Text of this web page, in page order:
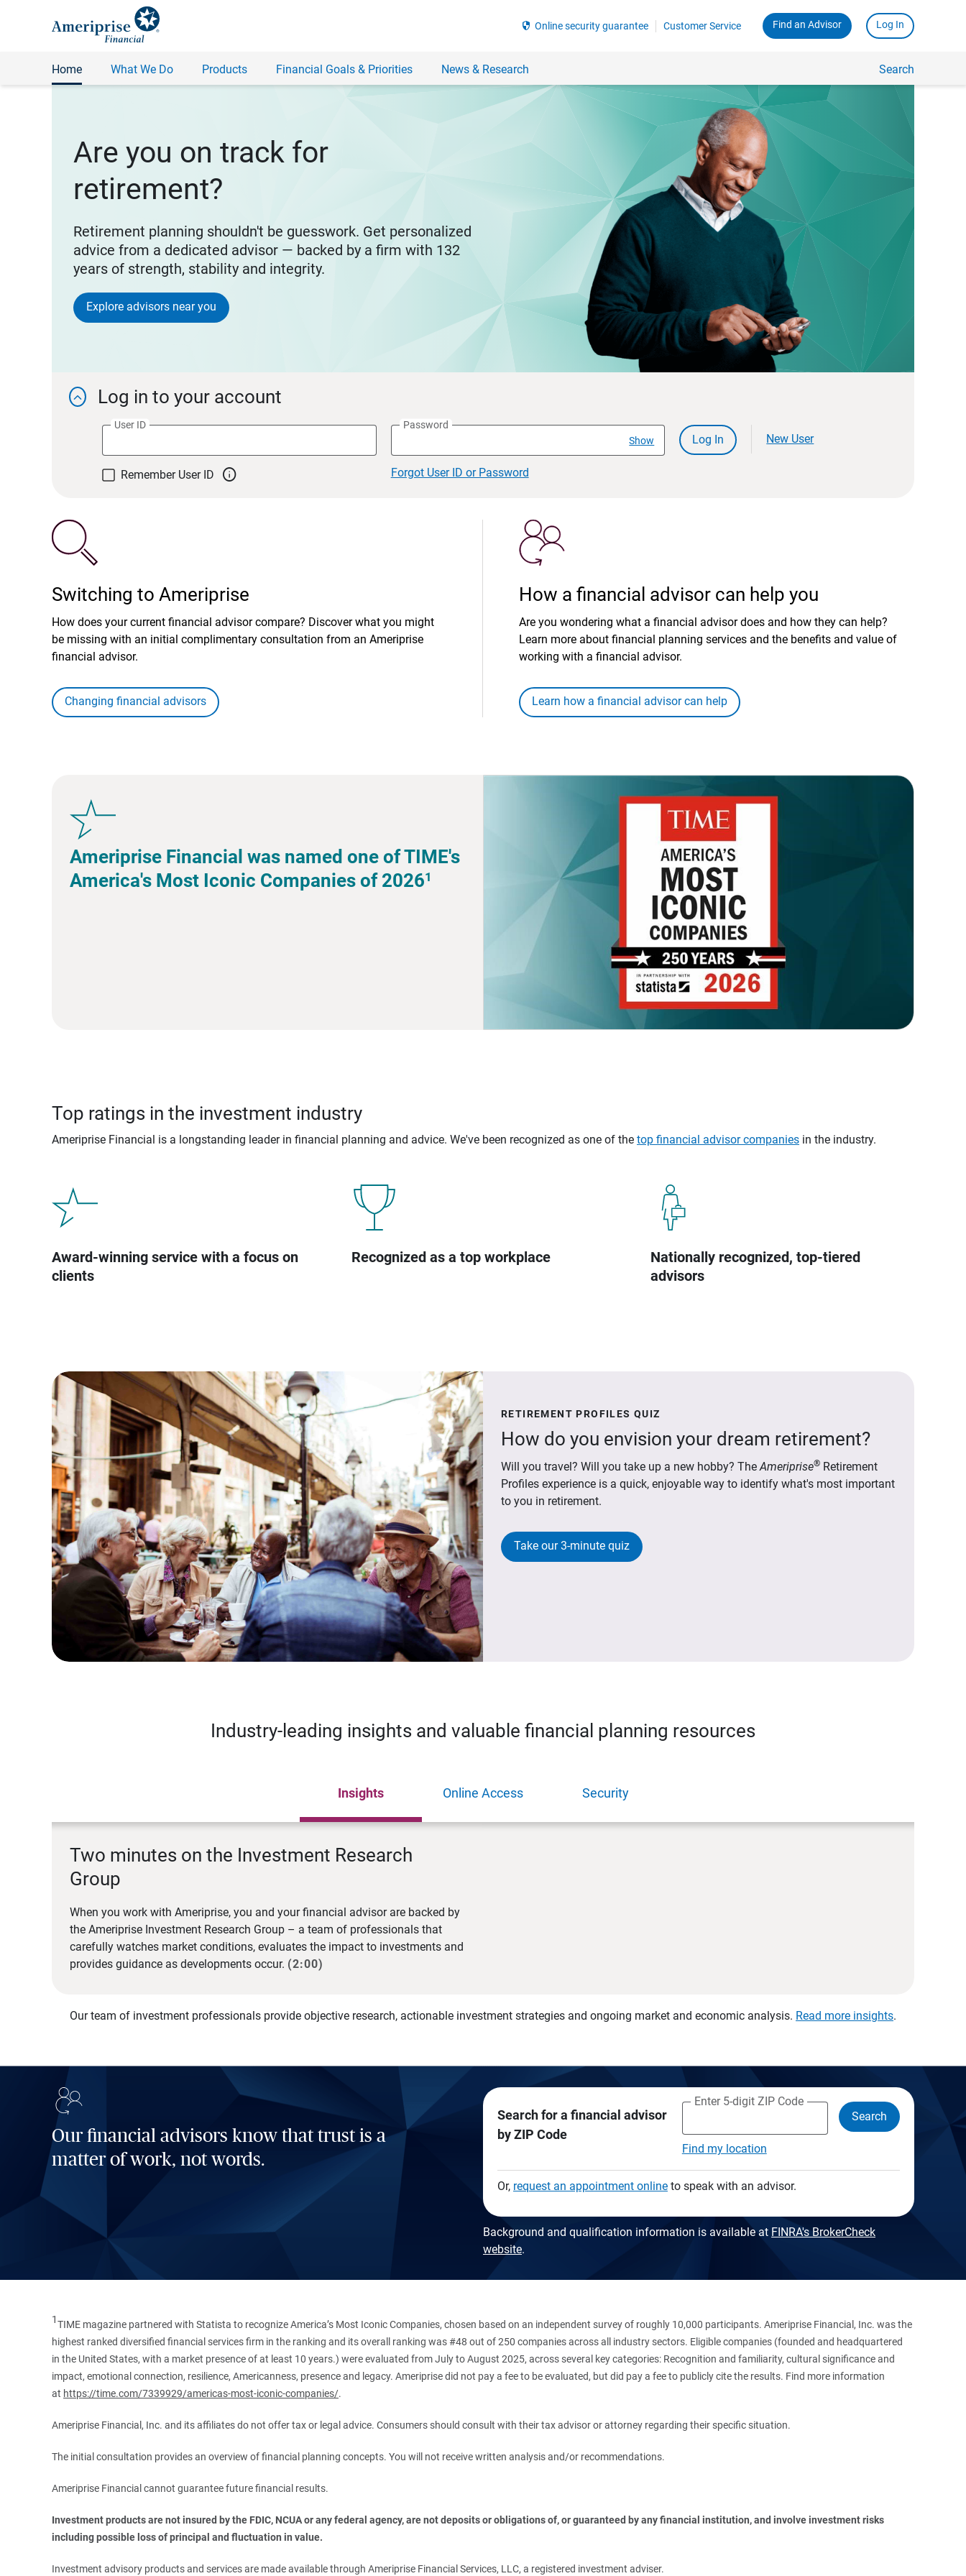
security Online security guarantee Customer Service Find an Advisor Log In
Home What We Do Products Financial Goals & Priorities News & Research Search
Are you on track for
retirement?
Retirement planning shouldn't be guesswork. Get personalized
advice from a dedicated advisor — backed by a firm with 132
years of strength, stability and integrity.
Explore advisors near you
 Log in to your account
User ID
Password
Show
Log In New User
Remember User ID  Forgot User ID or Password
Switching to Ameriprise
How does your current financial advisor compare? Discover what you might
be missing with an initial complimentary consultation from an Ameriprise
financial advisor.
Changing financial advisors
How a financial advisor can help you
Are you wondering what a financial advisor does and how they can help?
Learn more about financial planning services and the benefits and value of
working with a financial advisor.
Learn how a financial advisor can help
Ameriprise Financial was named one of TIME's
America's Most Iconic Companies of 20261
Top ratings in the investment industry
Ameriprise Financial is a longstanding leader in financial planning and advice. We've been recognized as one of the top financial advisor companies in the industry.
Award-winning service with a focus on
clients
Recognized as a top workplace
Nationally recognized, top-tiered
advisors
RETIREMENT PROFILES QUIZ
How do you envision your dream retirement?
Will you travel? Will you take up a new hobby? TheAmeriprise® Retirement
Profiles experience is a quick, enjoyable way to identify what's most important
to you in retirement.
Take our 3-minute quiz
Industry-leading insights and valuable financial planning resources
Insights Online Access Security
Two minutes on the Investment Research
Group
When you work with Ameriprise, you and your financial advisor are backed by
the Ameriprise Investment Research Group – a team of professionals that
carefully watches market conditions, evaluates the impact to investments and
provides guidance as developments occur. (2:00)
Our team of investment professionals provide objective research, actionable investment strategies and ongoing market and economic analysis. Read more insights.
Our financial advisors know that trust is a
matter of work, not words.
Search for a financial advisor
by ZIP Code
Enter 5-digit ZIP Code
Find my location
Search
Or, request an appointment onlineto speak with an advisor.
Background and qualification information is available at FINRA's BrokerCheck
website.
1TIME magazine partnered with Statista to recognize America’s Most Iconic Companies, chosen based on an independent survey of roughly 10,000 participants. Ameriprise Financial, Inc. was the
highest ranked diversified financial services firm in the ranking and its overall ranking was #48 out of 250 companies across all industry sectors. Eligible companies (founded and headquartered
in the United States, with a market presence of at least 10 years.) were evaluated from July to August 2025, across several key categories: Recognition and familiarity, cultural significance and
impact, emotional connection, resilience, Americanness, presence and legacy. Ameriprise did not pay a fee to be evaluated, but did pay a fee to publicly cite the results. Find more information
at https://time.com/7339929/americas-most-iconic-companies/.
Ameriprise Financial, Inc. and its affiliates do not offer tax or legal advice. Consumers should consult with their tax advisor or attorney regarding their specific situation.
The initial consultation provides an overview of financial planning concepts. You will not receive written analysis and/or recommendations.
Ameriprise Financial cannot guarantee future financial results.
Investment products are not insured by the FDIC, NCUA or any federal agency, are not deposits or obligations of, or guaranteed by any financial institution, and involve investment risks
including possible loss of principal and fluctuation in value.
Investment advisory products and services are made available through Ameriprise Financial Services, LLC, a registered investment adviser.